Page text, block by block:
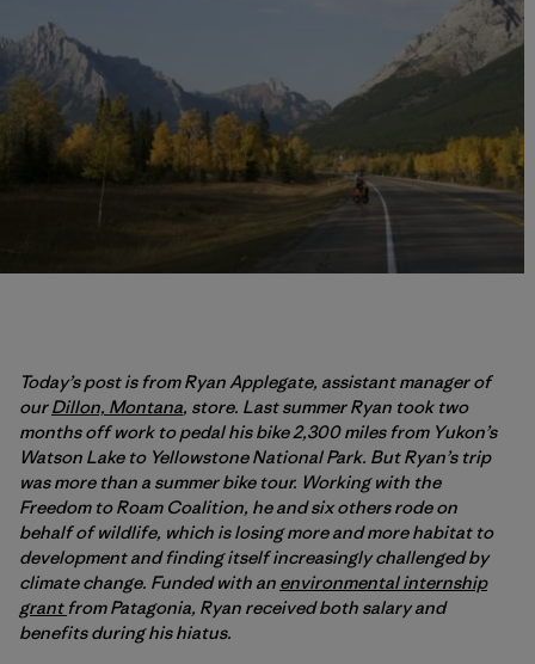
Today’s post is from Ryan Applegate, assistant manager of
ourDillon, Montana, store. Last summer Ryan took two
months off work to pedal his bike 2,300 miles from Yukon’s
Watson Lake to Yellowstone National Park. But Ryan’s trip
was more than a summer bike tour. Working with the
Freedom to Roam Coalition, he and six others rode on
behalf of wildlife, which is losing more and more habitat to
development and finding itself increasingly challenged by
climate change. Funded with an environmental internship
grant from Patagonia, Ryan received both salary and
benefits during his hiatus.